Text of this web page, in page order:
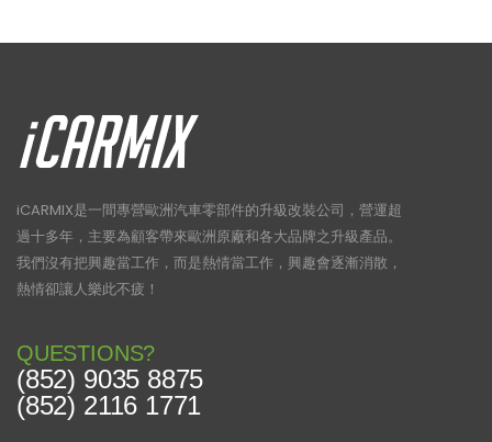
iCARMIX是一間專營歐洲汽車零部件的升級改裝公司，營運超
過十多年，主要為顧客帶來歐洲原廠和各大品牌之升級產品。
我們沒有把興趣當工作，而是熱情當工作，興趣會逐漸消散，
熱情卻讓人樂此不疲！
QUESTIONS?
(852) 9035 8875
(852) 2116 1771